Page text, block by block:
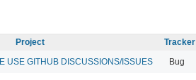
Project Tracker
USE GITHUB DISCUSSIONS/ISSUES Bug